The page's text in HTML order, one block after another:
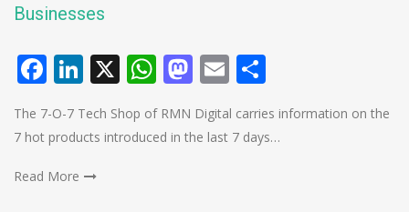
Businesses
Facebook
LinkedIn
X WhatsApp
Mastodon
Email
The 7-O-7 Tech Shop of RMN Digital carries information on the
7 hot products introduced in the last 7 days…
Read More